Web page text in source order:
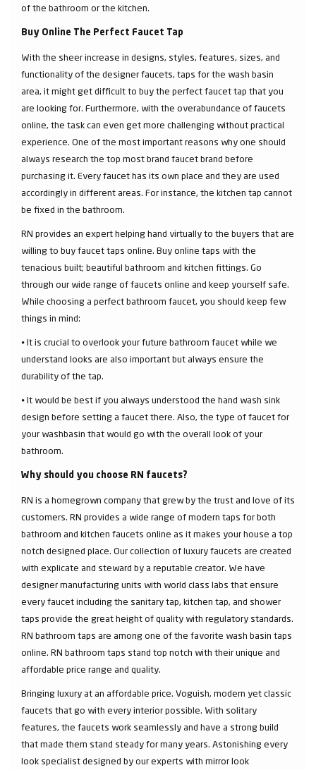
of the bathroom or the kitchen.
Buy Online The Perfect Faucet Tap
With the sheer increase in designs, styles, features, sizes, and
functionality of the designer faucets, taps for the wash basin
area, it might get difficult to buy the perfect faucet tap that you
are looking for. Furthermore, with the overabundance of faucets
online, the task can even get more challenging without practical
experience. One of the most important reasons why one should
always research the top most brand faucet brand before
purchasing it. Every faucet has its own place and they are used
accordingly in different areas. For instance, the kitchen tap cannot
be fixed in the bathroom.
RN provides an expert helping hand virtually to the buyers that are
willing to buy faucet taps online. Buy online taps with the
tenacious built; beautiful bathroom and kitchen fittings. Go
through our wide range of faucets online and keep yourself safe.
While choosing a perfect bathroom faucet, you should keep few
things in mind:
⦁ It is crucial to overlook your future bathroom faucet while we
understand looks are also important but always ensure the
durability of the tap.
⦁ It would be best if you always understood the hand wash sink
design before setting a faucet there. Also, the type of faucet for
your washbasin that would go with the overall look of your
bathroom.
Why should you choose RN faucets?
RN is a homegrown company that grew by the trust and love of its
customers. RN provides a wide range of modern taps for both
bathroom and kitchen faucets online as it makes your house a top
notch designed place. Our collection of luxury faucets are created
with explicate and steward by a reputable creator. We have
designer manufacturing units with world class labs that ensure
every faucet including the sanitary tap, kitchen tap, and shower
taps provide the great height of quality with regulatory standards.
RN bathroom taps are among one of the favorite wash basin taps
online. RN bathroom taps stand top notch with their unique and
affordable price range and quality.
Bringing luxury at an affordable price. Voguish, modern yet classic
faucets that go with every interior possible. With solitary
features, the faucets work seamlessly and have a strong build
that made them stand steady for many years. Astonishing every
look specialist designed by our experts with mirror look